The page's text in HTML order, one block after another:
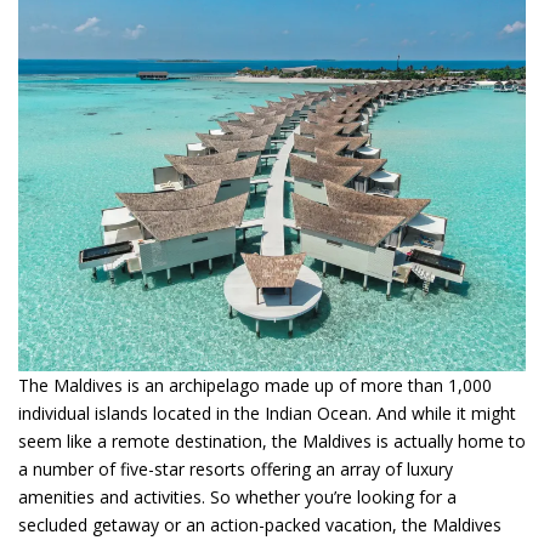
The Maldives is an archipelago made up of more than 1,000
individual islands located in the Indian Ocean. And while it might
seem like a remote destination, the Maldives is actually home to
a number of five-star resorts offering an array of luxury
amenities and activities. So whether you’re looking for a
secluded getaway or an action-packed vacation, the Maldives